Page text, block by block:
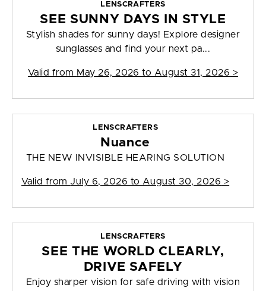
LENSCRAFTERS
SEE SUNNY DAYS IN STYLE
Stylish shades for sunny days! Explore designer
sunglasses and find your next pa...
Valid from May 26, 2026 to August 31, 2026 >
LENSCRAFTERS
Nuance
THE NEW INVISIBLE HEARING SOLUTION
Valid from July 6, 2026 to August 30, 2026 >
LENSCRAFTERS
SEE THE WORLD CLEARLY,
DRIVE SAFELY
Enjoy sharper vision for safe driving with vision